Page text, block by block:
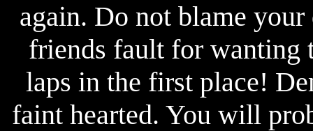
again. Do not blame
friends fault for wanting
laps in the first place!
faint hearted. You will